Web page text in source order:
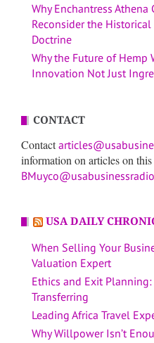
Why Enchantress
Reconsider the
Doctrine
Why the Future of Hemp
Innovation Not Just
CONTACT
Contact
information on articles on this
USA DAILY
When Selling Your
Valuation Expert
Ethics and Exit
Transferring
Leading Africa Travel
Why Willpower Isn’t